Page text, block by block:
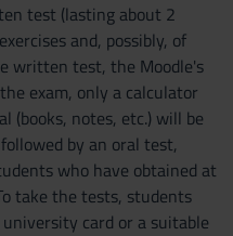
test (lasting about 2
and, possibly, of
written test, the Moodle's
exam, only a calculator
(books, notes, etc.) will be
by an oral test,
who have obtained at
take the tests, students
card or a suitable